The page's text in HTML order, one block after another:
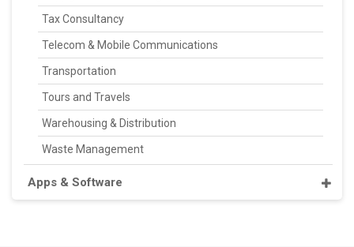
Tax Consultancy
Telecom & Mobile Communications
Transportation
Tours and Travels
Warehousing & Distribution
Waste Management
Apps & Software